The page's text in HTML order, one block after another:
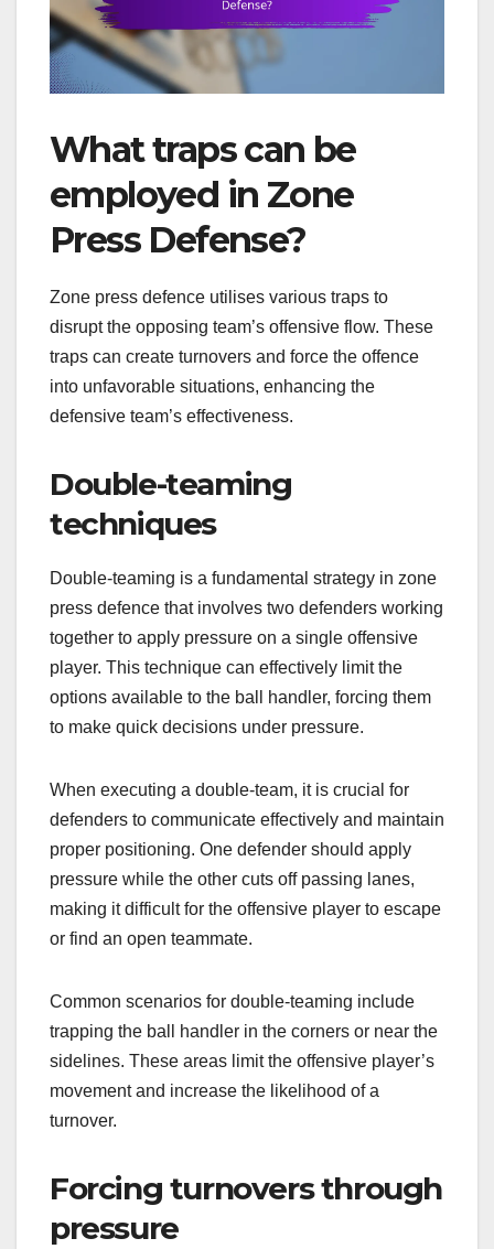
What traps can be
employed in Zone
Press Defense?
Zone press defence utilises various traps to
disrupt the opposing team’s offensive flow. These
traps can create turnovers and force the offence
into unfavorable situations, enhancing the
defensive team’s effectiveness.
Double-teaming
techniques
Double-teaming is a fundamental strategy in zone
press defence that involves two defenders working
together to apply pressure on a single offensive
player. This technique can effectively limit the
options available to the ball handler, forcing them
to make quick decisions under pressure.
When executing a double-team, it is crucial for
defenders to communicate effectively and maintain
proper positioning. One defender should apply
pressure while the other cuts off passing lanes,
making it difficult for the offensive player to escape
or find an open teammate.
Common scenarios for double-teaming include
trapping the ball handler in the corners or near the
sidelines. These areas limit the offensive player’s
movement and increase the likelihood of a
turnover.
Forcing turnovers through
pressure